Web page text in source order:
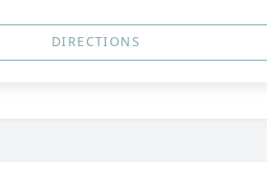
DIRECTIONS